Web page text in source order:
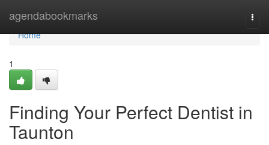
agendabookmarks
Home
Home
1
Finding Your Perfect Dentist in
Taunton